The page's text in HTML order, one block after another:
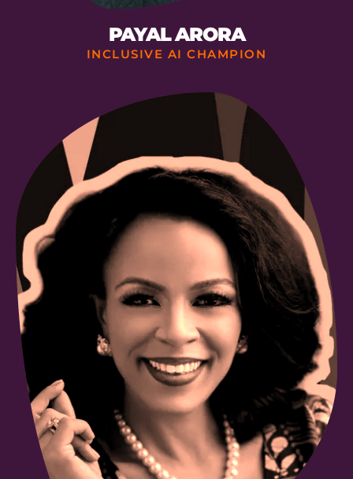
PAYAL ARORA
INCLUSIVE AI CHAMPION